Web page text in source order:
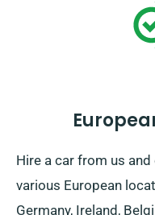
Hire a car from us
various European
Germany, Ireland,